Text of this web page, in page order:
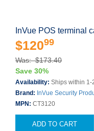
InVue POS terminal
$12099
Was: $173.40
Save 30%
Availability: Ships within 1-
Brand: InVue Security
MPN: CT3120
ADD TO CART